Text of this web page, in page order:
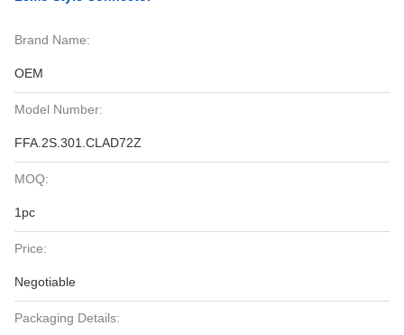
Brand Name:
OEM
Model Number:
FFA.2S.301.CLAD72Z
MOQ:
1pc
Price:
Negotiable
Packaging Details: